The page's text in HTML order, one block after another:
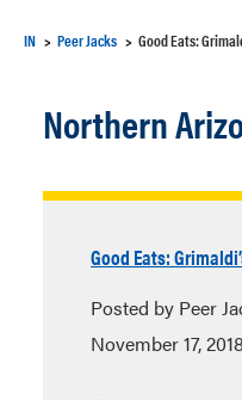
IN Peer Jacks Good Eats:
Northern
Good Eats:
Posted by Peer
November 17, 2018